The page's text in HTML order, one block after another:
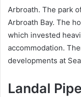
Arbroath. The park
Arbroath Bay. The
which invested
accommodation.
developments at
Landal